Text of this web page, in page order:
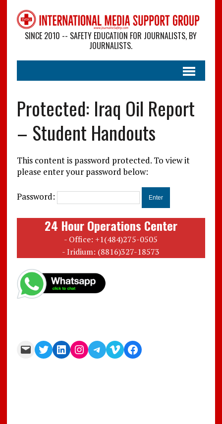
SINCE 2010 -- SAFETY EDUCATION FOR JOURNALISTS, BY
JOURNALISTS.
Protected: Iraq Oil Report
– Student Handouts
This content is password protected. To view it
please enter your password below:
Password:
24 Hour Operations Center
- Office: +1(484)275-0505
- Iridium: (8816)327-18573